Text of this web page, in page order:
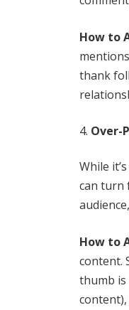
How to
thank
Over-
While
can turn
How to
content.
thumb is